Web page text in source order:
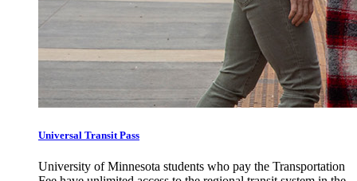
Universal Transit Pass
University of Minnesota students who pay the Transportation